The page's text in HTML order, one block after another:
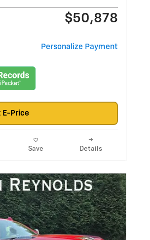
$50,878
Personalize Payment
E-Price
Save Details